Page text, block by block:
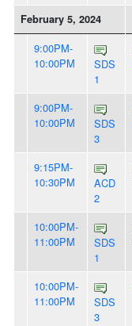
February 5, 2024
9:00PM-
10:00PM
SDS
1
9:00PM-
10:00PM
SDS
3
9:15PM-
10:30PM
ACD
2
10:00PM-
11:00PM
SDS
1
10:00PM-
11:00PM
SDS
3